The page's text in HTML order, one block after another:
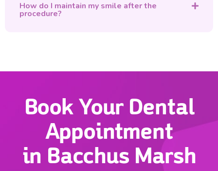
How do I maintain my smile after the
procedure?
Book Your Dental
Appointment
in Bacchus Marsh